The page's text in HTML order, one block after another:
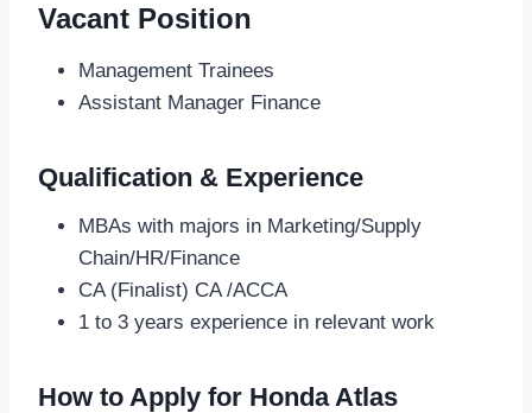
Vacant Position
Management Trainees
Assistant Manager Finance
Qualification & Experience
MBAs with majors in Marketing/Supply
Chain/HR/Finance
CA (Finalist) CA /ACCA
1 to 3 years experience in relevant work
How to Apply for Honda Atlas